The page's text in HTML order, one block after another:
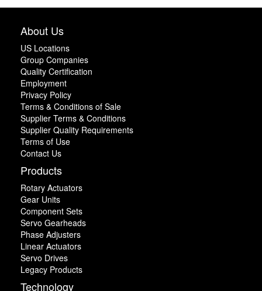
About Us
US Locations
Group Companies
Quality Certification
Employment
Privacy Policy
Terms & Conditions of Sale
Supplier Terms & Conditions
Supplier Quality Requirements
Terms of Use
Contact Us
Products
Rotary Actuators
Gear Units
Component Sets
Servo Gearheads
Phase Adjusters
Linear Actuators
Servo Drives
Legacy Products
Technology